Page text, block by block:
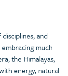
and
much
the Himalayas,
energy, natural